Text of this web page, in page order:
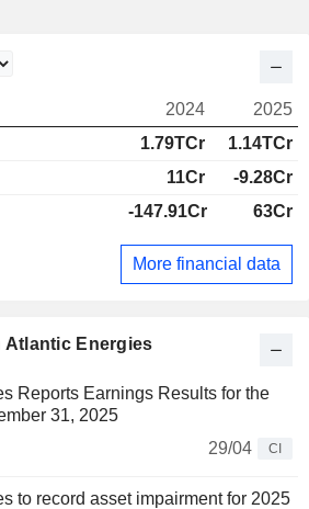
Atlantic Energies
Reports Earnings Results for the
31, 2025
29/04
CI
to record asset impairment for 2025
2024
2025
1.79TCr
1.14TCr
11Cr
-9.28Cr
-147.91Cr 63Cr
More financial data